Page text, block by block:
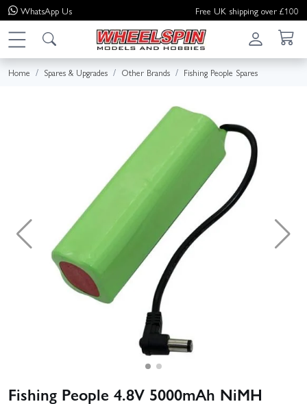
WhatsApp Us Free UK shipping over £100
Home Spares & Upgrades Other Brands Fishing People Spares
Fishing People 4.8V 5000mAh NiMH